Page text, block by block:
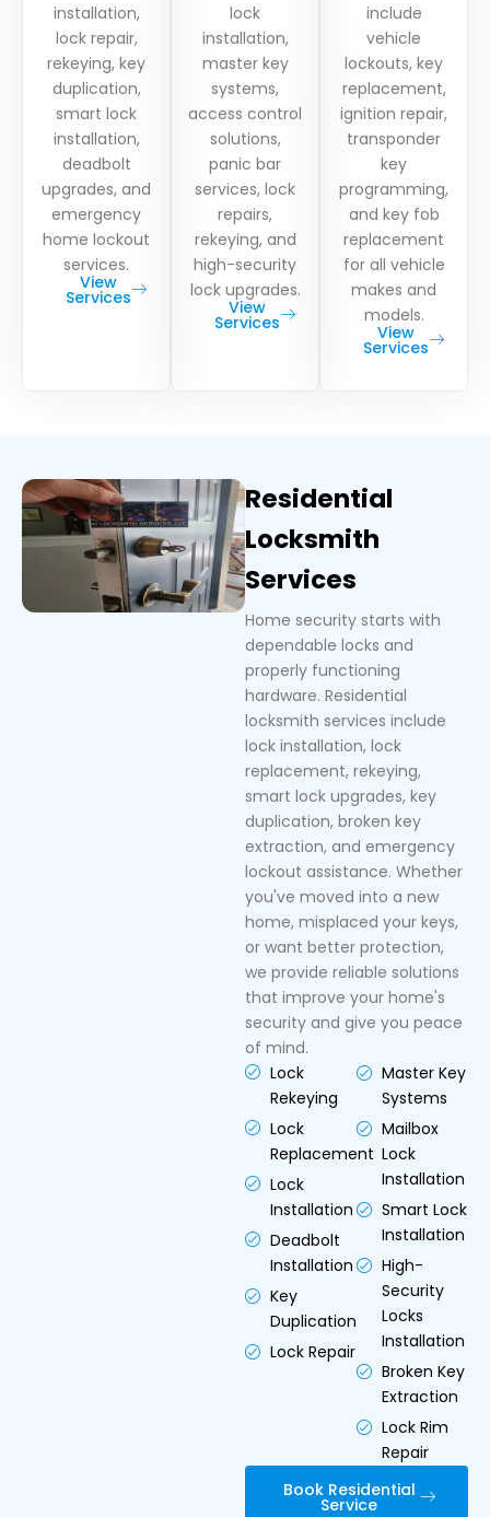
installation,
lock repair,
rekeying, key
duplication,
smart lock
installation,
deadbolt
upgrades, and
emergency
home lockout
services.
View
Services
lock
installation,
master key
systems,
access control
solutions,
panic bar
services, lock
repairs,
rekeying, and
high-security
lock upgrades.
View
Services
include
vehicle
lockouts, key
replacement,
ignition repair,
transponder
key
programming,
and key fob
replacement
for all vehicle
makes and
models.
View
Services
Residential
Locksmith
Services
Home security starts with
dependable locks and
properly functioning
hardware. Residential
locksmith services include
lock installation, lock
replacement, rekeying,
smart lock upgrades, key
duplication, broken key
extraction, and emergency
lockout assistance. Whether
you've moved into a new
home, misplaced your keys,
or want better protection,
we provide reliable solutions
that improve your home's
security and give you peace
of mind.
Lock
Rekeying
Lock
Replacement
Lock
Installation
Deadbolt
Installation
Key
Duplication
Lock Repair
Master Key
Systems
Mailbox
Lock
Installation
Smart Lock
Installation
High-
Security
Locks
Installation
Broken Key
Extraction
Lock Rim
Repair
Book Residential
Service